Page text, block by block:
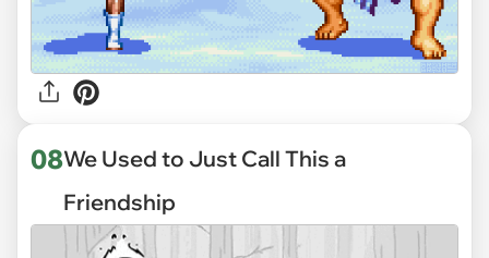
08We Used to Just Call This a
Friendship